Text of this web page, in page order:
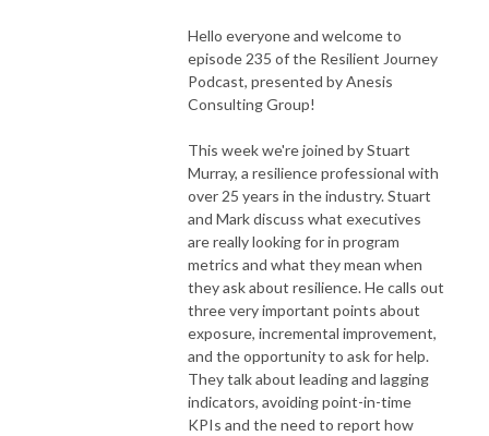
Hello everyone and welcome to
episode 235 of the Resilient Journey
Podcast, presented by Anesis
Consulting Group!
This week we're joined by Stuart
Murray, a resilience professional with
over 25 years in the industry. Stuart
and Mark discuss what executives
are really looking for in program
metrics and what they mean when
they ask about resilience. He calls out
three very important points about
exposure, incremental improvement,
and the opportunity to ask for help.
They talk about leading and lagging
indicators, avoiding point-in-time
KPIs and the need to report how